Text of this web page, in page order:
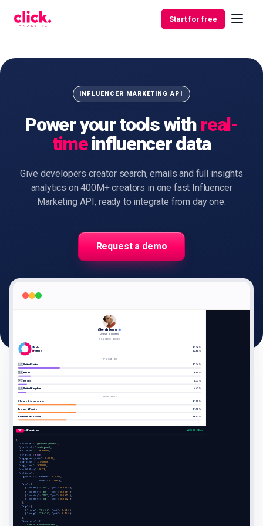
Start for free
Free
Tools
INFLUENCER MARKETING API
Power your tools with real-
timeinfluencer data
Give developers creator search, emails and full insights
analytics on 400M+ creators in one fast Influencer
Marketing API, ready to integrate from day one.
Request a demo
@kendalljenner
278.5M followers
FOLLOWERS GENDER
Male
37.36%
Female
62.64%
TOP LOCATIONS
🇺🇸 United States 22.74%
🇧🇷 Brazil 6.89%
🇲🇽 Mexico 4.77%
🇬🇧 United Kingdom 4.42%
TOP INTERESTS
Clothes & Accessories 31.95%
Friends & Family 31.90%
Restaurants & Food 26.43%
POST /v2/analysis 200 OK · 240ms
{
"username" : "@kendalljenner",
"platform" : "instagram"
"followers": 278500000,
"verified" : true
"engagement_rate": 0.0058,
"avg_views": 17590000
"avg_likes": 1620000
"credibility" : 0.73
"audience" : {
"gender" : { "female": 0.6264,
"male": 0.3736 },
"geo" : [
      {
"country": "US" , "pct": 0.2274 },
      {
"country": "BR" , "pct": 0.0689 },
      {
"country": "MX" , "pct": 0.0477 },
      {
"country": "GB" , "pct": 0.0442 }
"age" : [
      {
"range" : "25-34", "pct": 0.435 },
      {
"range" : "18-24", "pct": 0.364 }
    ],
"interests" : [
"Clothes & Accessories"